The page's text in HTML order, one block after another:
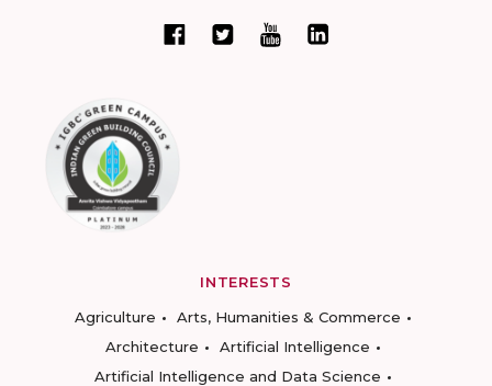
INTERESTS
Agriculture
Arts, Humanities & Commerce
Architecture
Artificial Intelligence
Artificial Intelligence and Data Science